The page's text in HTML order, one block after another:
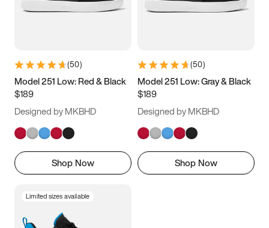
5.5 6 6.5 7
9.5 10 10.5
11.5
(50)
Model 251 Low: Red & Black
$189
Designed by MKBHD
Shop Now
(50)
Model 251 Low: Gray & Black
$189
Designed by MKBHD
Shop Now
Limited sizes available